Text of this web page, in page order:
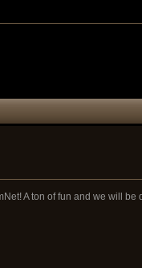
A ton of fun and we will be